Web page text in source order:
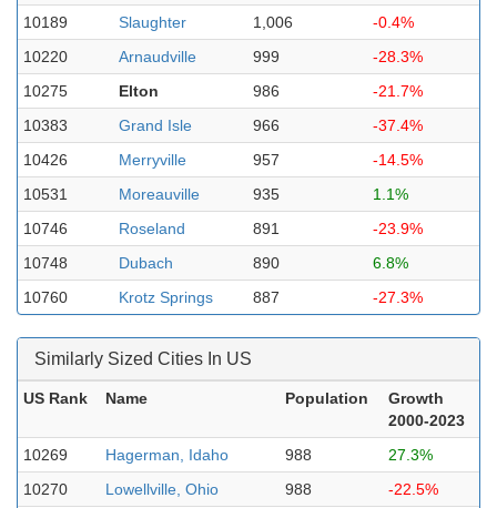
10189
Slaughter 1,006
-0.4%
10220
Arnaudville 999
-28.3%
10275
Elton 986
-21.7%
10383
Grand Isle 966
-37.4%
10426
Merryville 957
-14.5%
10531
Moreauville 935
1.1%
10746
Roseland 891
-23.9%
10748
Dubach 890
6.8%
10760
Krotz Springs 887 -27.3%
Similarly Sized Cities In US
US Rank Name Population
Growth
2000-2023
10269
Hagerman, Idaho 988
27.3%
10270
Lowellville, Ohio 988
-22.5%